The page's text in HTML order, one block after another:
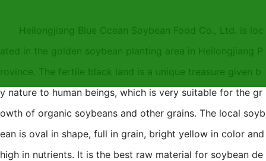
Heilongjiang Blue Ocean Soybean Food Co., Ltd. is loc
ated in the golden soybean planting area in Heilongjiang P
rovince. The fertile black land is a unique treasure given b
y nature to human beings, which is very suitable for the gr
owth of organic soybeans and other grains. The local soyb
ean is oval in shape, full in grain, bright yellow in color and
high in nutrients. It is the best raw material for soybean de